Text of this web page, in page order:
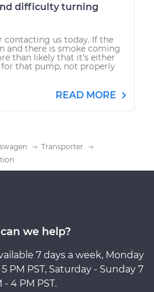
difficulty turning
contacting us today. If the
and there is smoke coming
than likely that it's either
that pump, not properly
READ MORE
Transporter
we help?
7 days a week, Monday
PM PST, Saturday - Sunday 7
- 4 PM PST.